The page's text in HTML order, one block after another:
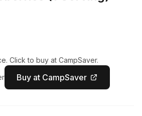
Click to buy at CampSaver.
Buy at CampSaver